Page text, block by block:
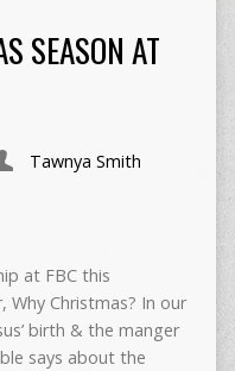
SEASON AT
Tawnya Smith
at FBC this
Why Christmas? In our
birth & the manger
says about the